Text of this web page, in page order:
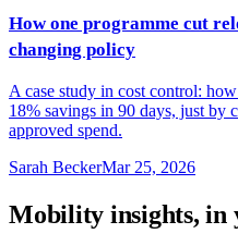
How one programme cut
changing policy
A case study in cost control:
18% savings in 90 days, just by
approved spend.
Sarah BeckerMar 25, 2026
Mobility insights, in